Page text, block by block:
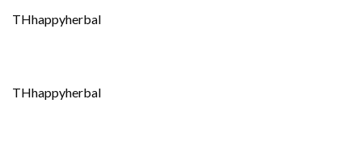
THhappyherbal
THhappyherbal